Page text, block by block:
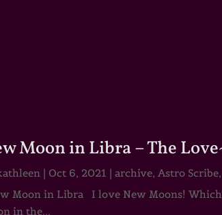
Moon in Libra – The
| Oct 6, 2021 |archive, Astro Scribe,
Moon in Libra I love New Moons! Which
in the...